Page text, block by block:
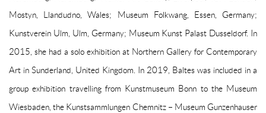
Mostyn, Llandudno, Wales; Museum Folkwang, Essen, Germany;
Kunstverein Ulm, Ulm, Germany; Museum Kunst Palast Dusseldorf. In
2015, she had a solo exhibition at Northern Gallery for Contemporary
Art in Sunderland, United Kingdom. In 2019, Baltes was included in a
group exhibition travelling from Kunstmuseum Bonn to the Museum
Wiesbaden, the Kunstsammlungen Chemnitz – Museum Gunzenhauser